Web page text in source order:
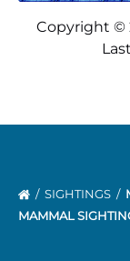
Copyright ©
SIGHTINGS
MAMMAL